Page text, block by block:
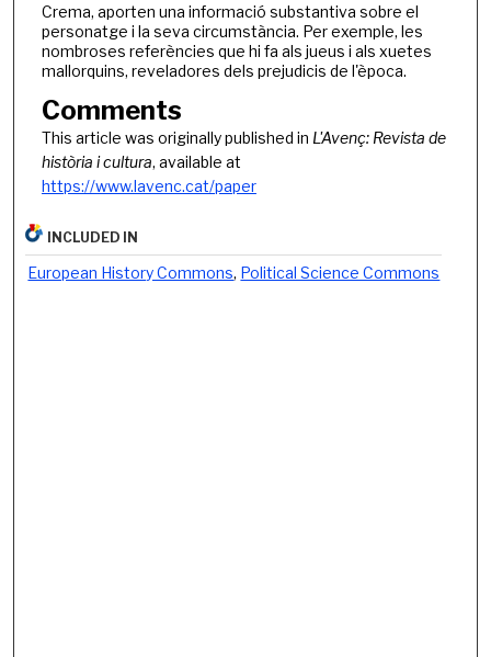
Crema, aporten una informació substantiva sobre el
personatge i la seva circumstància. Per exemple, les
nombroses referències que hi fa als jueus i als xuetes
mallorquins, reveladores dels prejudicis de l'època.
Comments
This article was originally published in L'Avenç: Revista de
història i cultura, available at
https://www.lavenc.cat/paper
INCLUDED IN
European History Commons, Political Science Commons